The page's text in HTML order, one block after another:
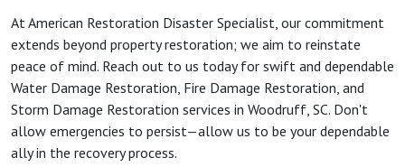
At American Restoration Disaster Specialist, our commitment
extends beyond property restoration; we aim to reinstate
peace of mind. Reach out to us today for swift and dependable
Water Damage Restoration, Fire Damage Restoration, and
Storm Damage Restoration services in Woodruff, SC. Don't
allow emergencies to persist—allow us to be your dependable
ally in the recovery process.